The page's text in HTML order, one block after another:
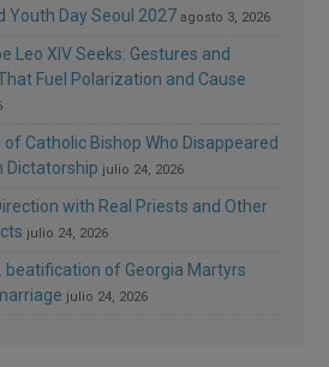
Youth Day Seoul 2027 agosto 3, 2026
Leo XIV Seeks: Gestures and
Fuel Polarization and Cause
of Catholic Bishop Who Disappeared
Dictatorship julio 24, 2026
with Real Priests and Other
julio 24, 2026
beatification of Georgia Martyrs
julio 24, 2026